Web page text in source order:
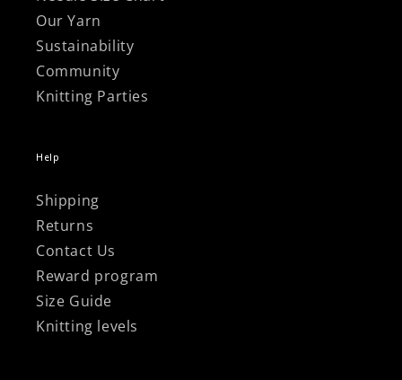
Our Yarn
Sustainability
Community
Knitting Parties
Help
Shipping
Returns
Contact Us
Reward program
Size Guide
Knitting levels